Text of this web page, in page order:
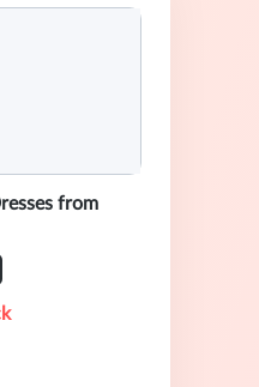
from